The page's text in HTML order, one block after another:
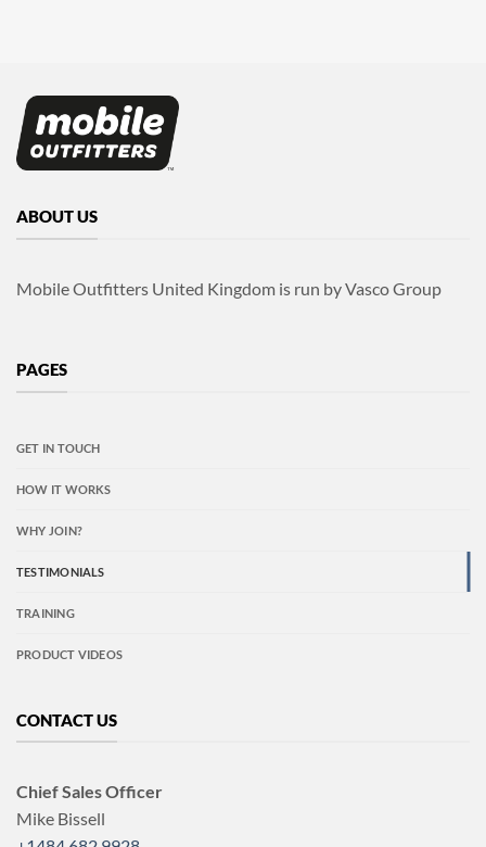
ABOUT US
Mobile Outfitters United Kingdom is run by Vasco Group
PAGES
GET IN TOUCH
HOW IT WORKS
WHY JOIN?
TESTIMONIALS
TRAINING
PRODUCT VIDEOS
CONTACT US
Chief Sales Officer
Mike Bissell